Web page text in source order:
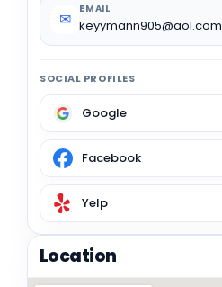
✉
EMAIL
keyymann905@aol.com
SOCIAL PROFILES
Google
Facebook
Yelp
Location